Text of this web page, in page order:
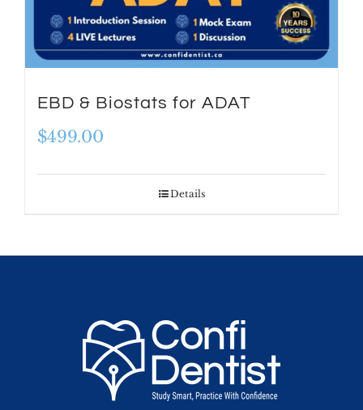
EBD & Biostats for ADAT
$499.00
Details